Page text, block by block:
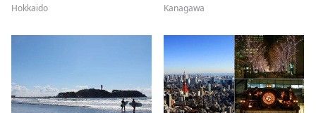
Hokkaido Kanagawa